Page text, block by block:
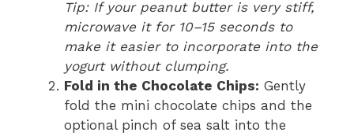
Tip: If your peanut butter is very stiff,
microwave it for 10–15 seconds to
make it easier to incorporate into the
yogurt without clumping.
Fold in the Chocolate Chips: Gently
fold the mini chocolate chips and the
optional pinch of sea salt into the